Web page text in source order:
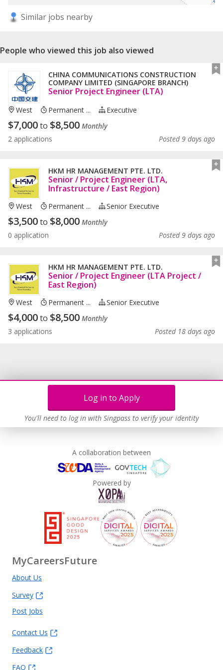
Similar jobs nearby
Log in to Apply
You'll need to log in with Singpass to verify your identity
People who viewed this job also viewed
CHINA COMMUNICATIONS CONSTRUCTION
COMPANY LIMITED (SINGAPORE BRANCH)
Senior Project Engineer (LTA)
West Permanent ... Executive
$7,000to $8,500 Monthly
2 applications
Posted 9 days ago
HKM HR MANAGEMENT PTE. LTD.
Senior / Project Engineer (LTA,
Infrastructure / East Region)
West Permanent ... Senior Executive
$3,500to $8,000 Monthly
0 application
Posted 9 days ago
HKM HR MANAGEMENT PTE. LTD.
Senior / Project Engineer (LTA Project /
East Region)
West Permanent ... Senior Executive
$4,000to $8,500 Monthly
3 applications
Posted 18 days ago
A collaboration between
Powered by
MyCareersFuture
About Us
Survey
Post Jobs
Contact Us
Feedback
FAQ